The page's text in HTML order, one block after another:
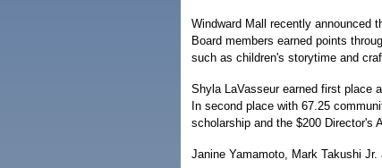
Windward Mall recently announced
Board members earned points
such as children's storytime and
Shyla LaVasseur earned first place
In second place with 67.25
scholarship and the $200 Director's
Janine Yamamoto, Mark Takushi